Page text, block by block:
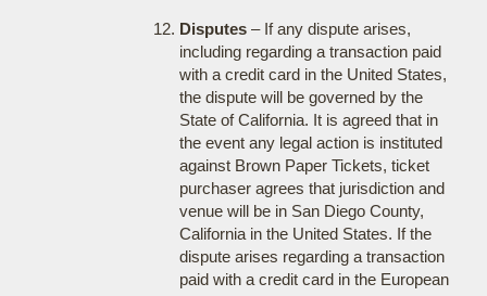
Disputes– If any dispute arises,
including regarding a transaction paid
with a credit card in the United States,
the dispute will be governed by the
State of California. It is agreed that in
the event any legal action is instituted
against Brown Paper Tickets, ticket
purchaser agrees that jurisdiction and
venue will be in San Diego County,
California in the United States. If the
dispute arises regarding a transaction
paid with a credit card in the European